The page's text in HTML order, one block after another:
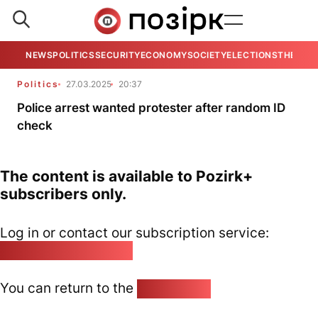
NEWSPOLITICSSECURITYECONOMYSOCIETYELECTIONSTHE
Politics 27.03.2025 20:37
Police arrest wanted protester after random ID
check
The content is available to Pozirk+
subscribers only.
Log in or contact our subscription service:
You can return to the